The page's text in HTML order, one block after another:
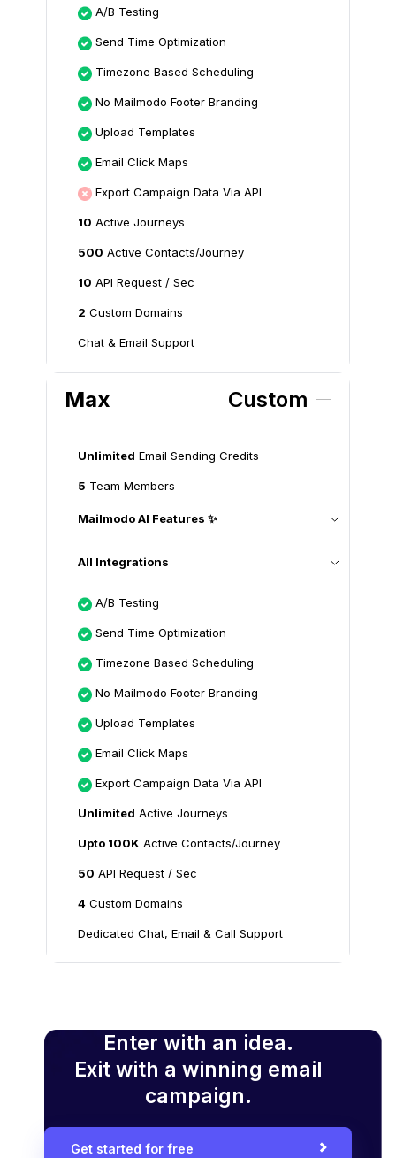
A/B Testing
Send Time Optimization
Timezone Based Scheduling
No Mailmodo Footer Branding
Upload Templates
Email Click Maps
Export Campaign Data Via API
10 Active Journeys
500 Active Contacts/Journey
10 API Request / Sec
2 Custom Domains
Chat & Email Support
Max Custom
Unlimited Email Sending Credits
5 Team Members
Mailmodo AI Features ✨
All Integrations
A/B Testing
Send Time Optimization
Timezone Based Scheduling
No Mailmodo Footer Branding
Upload Templates
Email Click Maps
Export Campaign Data Via API
Unlimited Active Journeys
Upto 100K Active Contacts/Journey
50 API Request / Sec
4 Custom Domains
Dedicated Chat, Email & Call Support
Enter with an idea.
Exit with a winning email
campaign.
Get started for free